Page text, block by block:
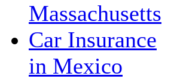
Massachusetts
Car Insurance
in Mexico